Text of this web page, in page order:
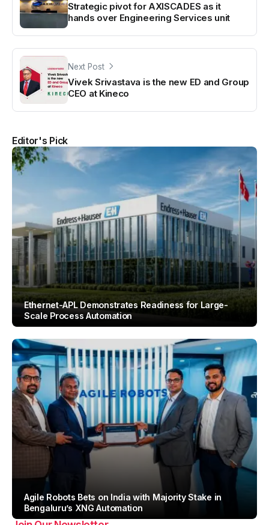
Strategic pivot for AXISCADES as it
hands over Engineering Services unit
Next Post
Vivek Srivastava is the new ED and Group
CEO at Kineco
Editor's Pick
Ethernet-APL Demonstrates Readiness for Large-
Scale Process Automation
Agile Robots Bets on India with Majority Stake in
Bengaluru’s XNG Automation